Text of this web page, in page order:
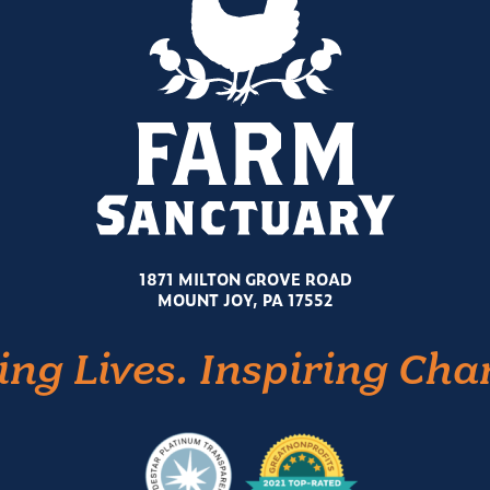
1871 MILTON GROVE ROAD
MOUNT JOY, PA 17552
Lives. Inspiring